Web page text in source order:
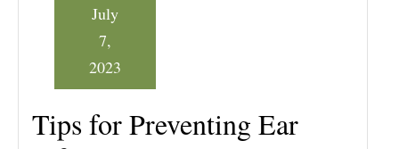
Tips for Preventing Ear
July
7,
2023